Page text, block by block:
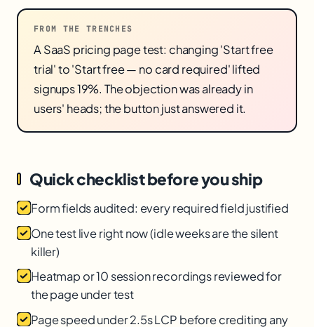
FROM THE TRENCHES
A SaaS pricing page test: changing 'Start free
trial' to 'Start free — no card required' lifted
signups 19%. The objection was already in
users' heads; the button just answered it.
Quick checklist before you ship
Form fields audited: every required field justified
One test live right now (idle weeks are the silent
killer)
Heatmap or 10 session recordings reviewed for
the page under test
Page speed under 2.5s LCP before crediting any